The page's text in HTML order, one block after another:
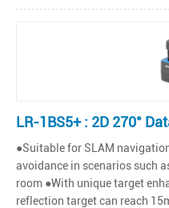
LR-1BS5+ : 2D 270°
●Suitable for SLAM
avoidance in scenarios such
room ●With unique target
reflection target can reach